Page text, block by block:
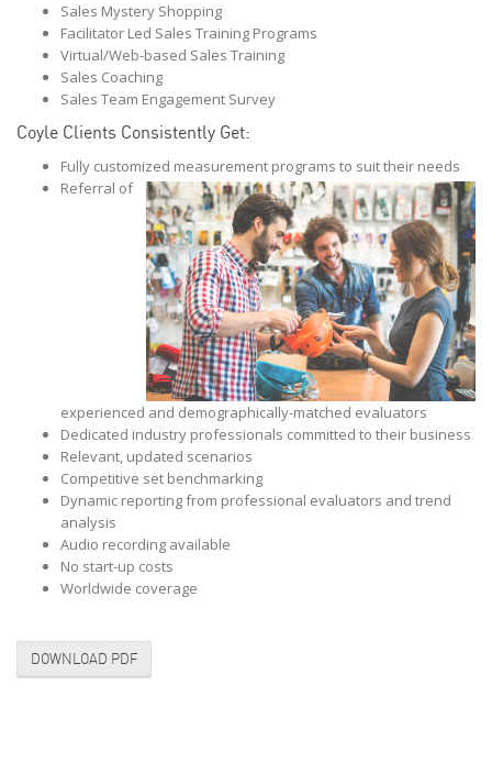
Sales Mystery Shopping
Facilitator Led Sales Training Programs
Virtual/Web-based Sales Training
Sales Coaching
Sales Team Engagement Survey
Coyle Clients Consistently Get:
Fully customized measurement programs to suit their needs
Referral of
experienced and demographically-matched evaluators
Dedicated industry professionals committed to their business
Relevant, updated scenarios
Competitive set benchmarking
Dynamic reporting from professional evaluators and trend
analysis
Audio recording available
No start-up costs
Worldwide coverage
DOWNLOAD PDF